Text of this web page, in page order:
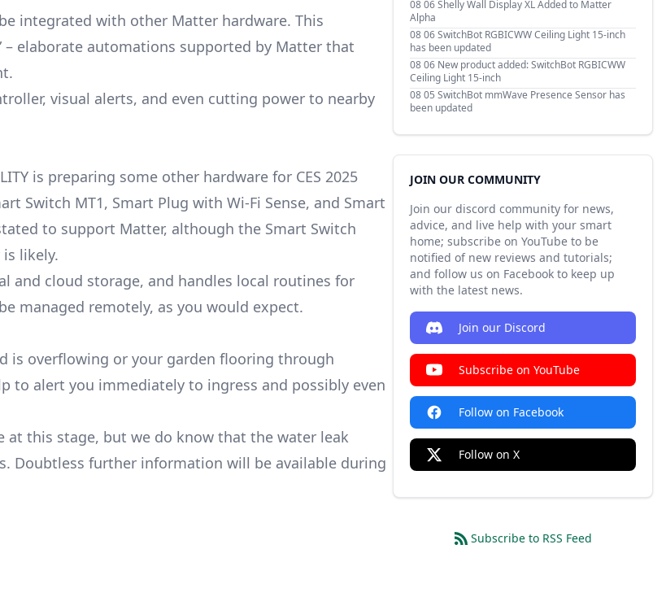
integrated with other Matter hardware. This
elaborate automations supported by Matter that
visual alerts, and even cutting power to nearby
is preparing some other hardware for CES 2025
Switch MT1, Smart Plug with Wi-Fi Sense, and Smart
to support Matter, although the Smart Switch
is likely.
and cloud storage, and handles local routines for
managed remotely, as you would expect.
is overflowing or your garden flooring through
to alert you immediately to ingress and possibly even
at this stage, but we do know that the water leak
Doubtless further information will be available during
08 06Shelly Wall Display XL Added to Matter
Alpha
08 06SwitchBot RGBICWW Ceiling Light 15-inch
has been updated
08 06 New product added: SwitchBot RGBICWW
Ceiling Light 15-inch
08 05 SwitchBot mmWave Presence Sensor has
been updated
JOIN OUR COMMUNITY
Join our discord community for news,
advice, and live help with your smart
home; subscribe on YouTube to be
notified of new reviews and tutorials;
and follow us on Facebook to keep up
with the latest news.
Join our Discord
Subscribe on YouTube
Follow on Facebook
Follow on X
Subscribe to RSS Feed